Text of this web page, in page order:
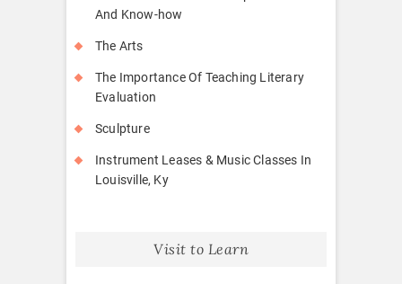
And Know-how
The Arts
The Importance Of Teaching Literary
Evaluation
Sculpture
Instrument Leases & Music Classes In
Louisville, Ky
Visit to Learn